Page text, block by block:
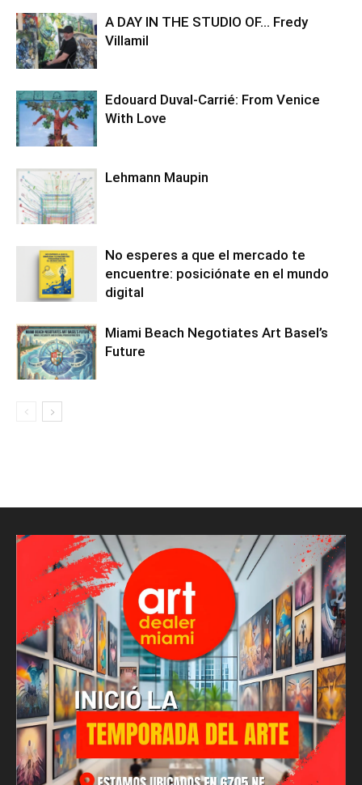
A DAY IN THE STUDIO OF… Fredy
Villamil
Edouard Duval-Carrié: From Venice
With Love
Lehmann Maupin
No esperes a que el mercado te
encuentre: posiciónate en el mundo
digital
Miami Beach Negotiates Art Basel’s
Future